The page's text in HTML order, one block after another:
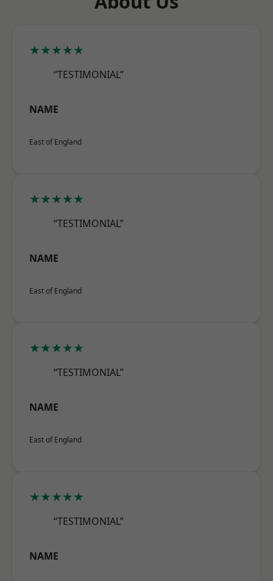
★★★★★
“TESTIMONIAL”
NAME
East of England
★★★★★
“TESTIMONIAL”
NAME
East of England
★★★★★
“TESTIMONIAL”
NAME
East of England
★★★★★
“TESTIMONIAL”
NAME